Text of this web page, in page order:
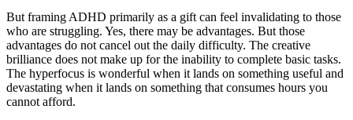
But framing ADHD primarily as a gift can feel invalidating to those
who are struggling. Yes, there may be advantages. But those
advantages do not cancel out the daily difficulty. The creative
brilliance does not make up for the inability to complete basic tasks.
The hyperfocus is wonderful when it lands on something useful and
devastating when it lands on something that consumes hours you
cannot afford.